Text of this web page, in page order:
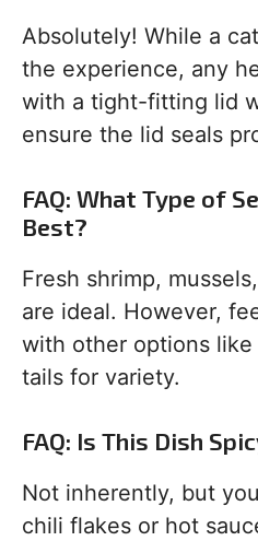
Absolutely! While a
the experience, any
with a tight-fitting lid
ensure the lid seals
FAQ: What Type of
Best?
Fresh shrimp,
are ideal. However,
with other options
tails for variety.
FAQ: Is This Dish
Not inherently, but
chili flakes or hot